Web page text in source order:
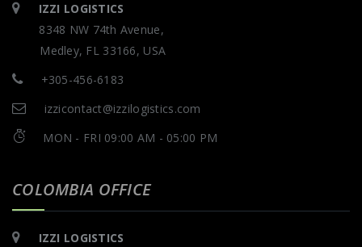
IZZI LOGISTICS
8348 NW 74th Avenue,
Medley, FL 33166, USA
+305-456-6183
izzicontact@izzilogistics.com
MON - FRI 09:00 AM - 05:00 PM
COLOMBIA OFFICE
IZZI LOGISTICS